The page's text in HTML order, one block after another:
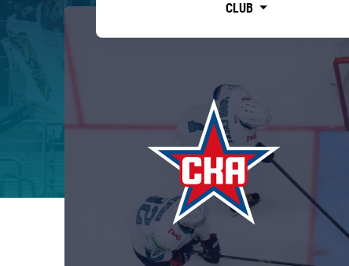
Tarasov division
Dinamo Mn
Dynamo M
Lokomotiv
Severstal
Shanghai Dragons
CLUB